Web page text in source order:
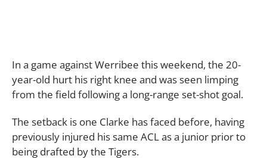
In a game against Werribee this weekend, the 20-
year-old hurt his right knee and was seen limping
from the field following a long-range set-shot goal.
The setback is one Clarke has faced before, having
previously injured his same ACL as a junior prior to
being drafted by the Tigers.